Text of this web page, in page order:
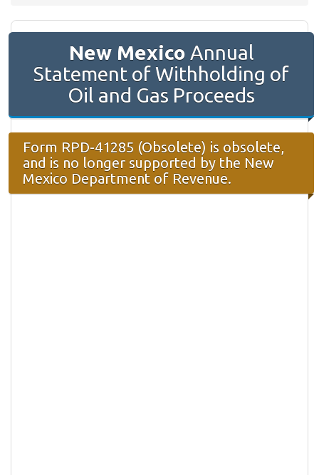
New Mexico Annual
Statement of Withholding of
Oil and Gas Proceeds
Form RPD-41285 (Obsolete) is obsolete,
and is no longer supported by the New
Mexico Department of Revenue.